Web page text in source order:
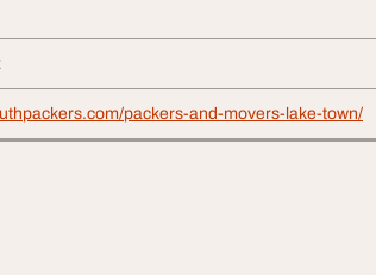
packers-and-movers-lake-town/